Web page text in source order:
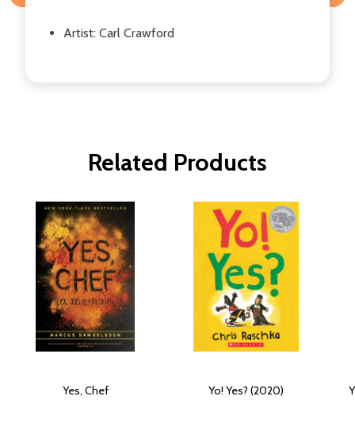
Artist: Carl Crawford
Related Products
Yes, Chef Yo! Yes? (2020)